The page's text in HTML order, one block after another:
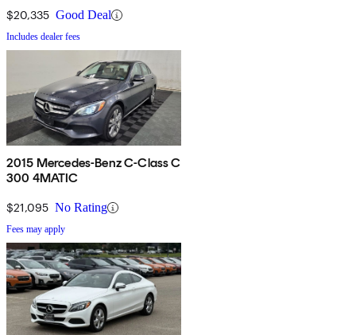
$20,335 Good Deal
Includes dealer fees
2015 Mercedes-Benz C-Class C
300 4MATIC
$21,095 No Rating
Fees may apply